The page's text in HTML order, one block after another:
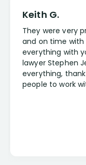
Keith G.
They were very
and on time
everything with
lawyer Stephen
everything,
people to work